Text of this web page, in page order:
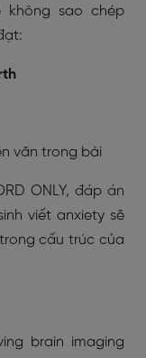
không sao chép
văn trong bài
ONLY, đáp án
viết anxiety sẽ
cấu trúc của
brain imaging